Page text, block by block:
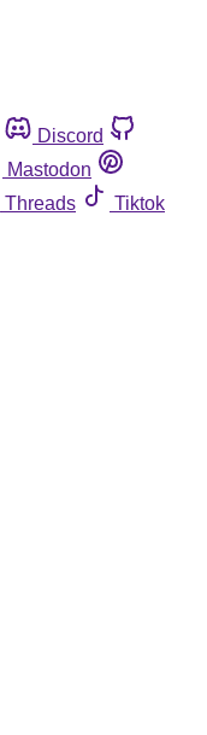
Discord
Mastodon
Threads
Tiktok